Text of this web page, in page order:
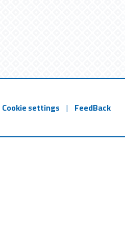
Cookie settings | FeedBack